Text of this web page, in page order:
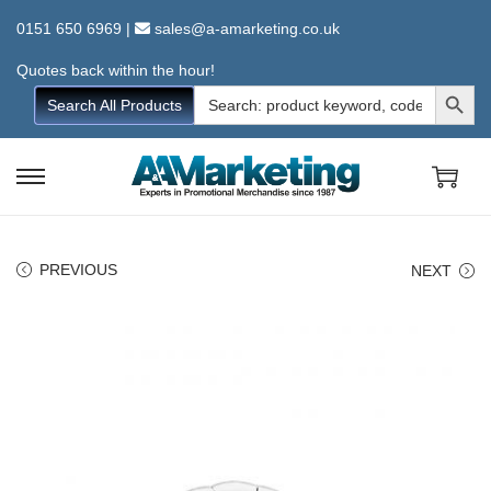
0151 650 6969 | sales@a-amarketing.co.uk
Quotes back within the hour!
Search All Products
Search
for:
Search Button
S
S
PREVIOUS NEXT